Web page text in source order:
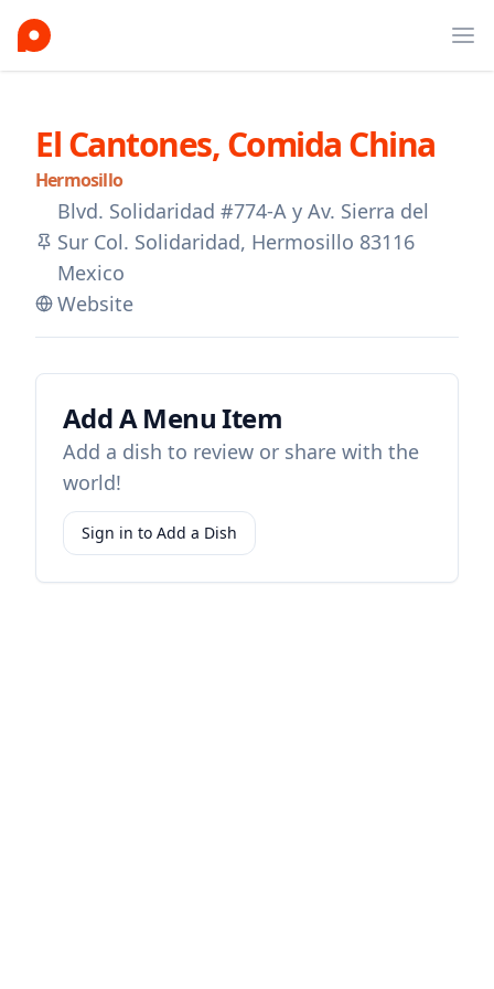
El Cantones, Comida China
Hermosillo
Blvd. Solidaridad #774-A y Av. Sierra del
Sur Col. Solidaridad, Hermosillo 83116
Mexico
Website
Add A Menu Item
Add a dish to review or share with the
world!
Sign in to Add a Dish